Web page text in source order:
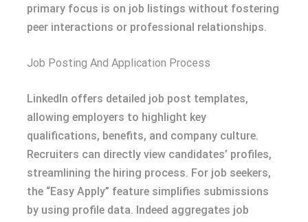
primary focus is on job listings without fostering
peer interactions or professional relationships.
Job Posting And Application Process
LinkedIn offers detailed job post templates,
allowing employers to highlight key
qualifications, benefits, and company culture.
Recruiters can directly view candidates’ profiles,
streamlining the hiring process. For job seekers,
the “Easy Apply” feature simplifies submissions
by using profile data. Indeed aggregates job